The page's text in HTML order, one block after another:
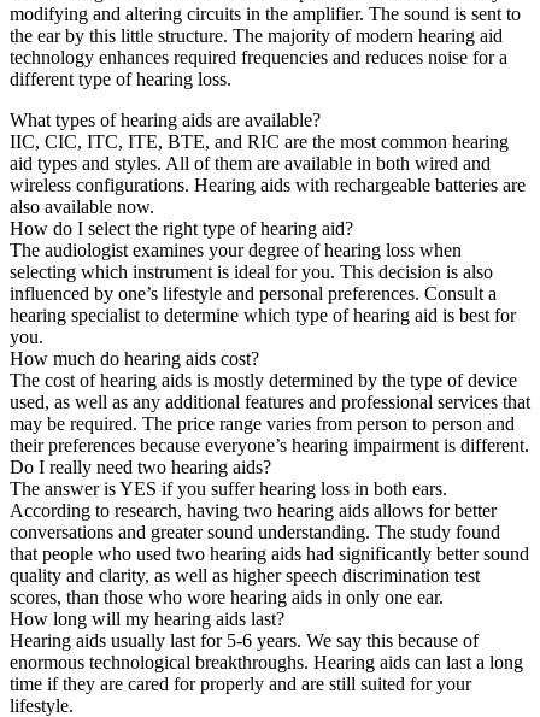
modifying and altering circuits in the amplifier. The sound is sent to
the ear by this little structure. The majority of modern hearing aid
technology enhances required frequencies and reduces noise for a
different type of hearing loss.
What types of hearing aids are available?
IIC, CIC, ITC, ITE, BTE, and RIC are the most common hearing
aid types and styles. All of them are available in both wired and
wireless configurations. Hearing aids with rechargeable batteries are
also available now.
How do I select the right type of hearing aid?
The audiologist examines your degree of hearing loss when
selecting which instrument is ideal for you. This decision is also
influenced by one’s lifestyle and personal preferences. Consult a
hearing specialist to determine which type of hearing aid is best for
you.
How much do hearing aids cost?
The cost of hearing aids is mostly determined by the type of device
used, as well as any additional features and professional services that
may be required. The price range varies from person to person and
their preferences because everyone’s hearing impairment is different.
Do I really need two hearing aids?
The answer is YES if you suffer hearing loss in both ears.
According to research, having two hearing aids allows for better
conversations and greater sound understanding. The study found
that people who used two hearing aids had significantly better sound
quality and clarity, as well as higher speech discrimination test
scores, than those who wore hearing aids in only one ear.
How long will my hearing aids last?
Hearing aids usually last for 5-6 years. We say this because of
enormous technological breakthroughs. Hearing aids can last a long
time if they are cared for properly and are still suited for your
lifestyle.